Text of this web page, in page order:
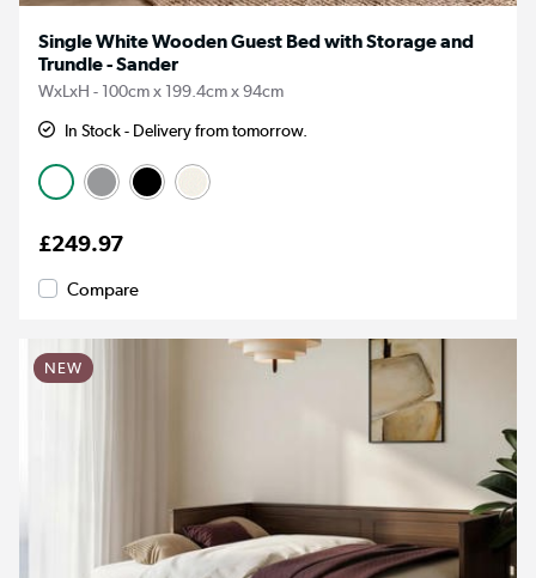
Single White Wooden Guest Bed with Storage and
Trundle - Sander
WxLxH - 100cm x 199.4cm x 94cm
In Stock - Delivery from tomorrow.
£249.97
Compare
NEW